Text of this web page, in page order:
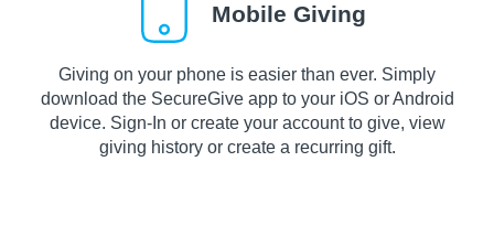
Mobile Giving
Giving on your phone is easier than ever. Simply
download the SecureGive app to your iOS or Android
device. Sign-In or create your account to give, view
giving history or create a recurring gift.